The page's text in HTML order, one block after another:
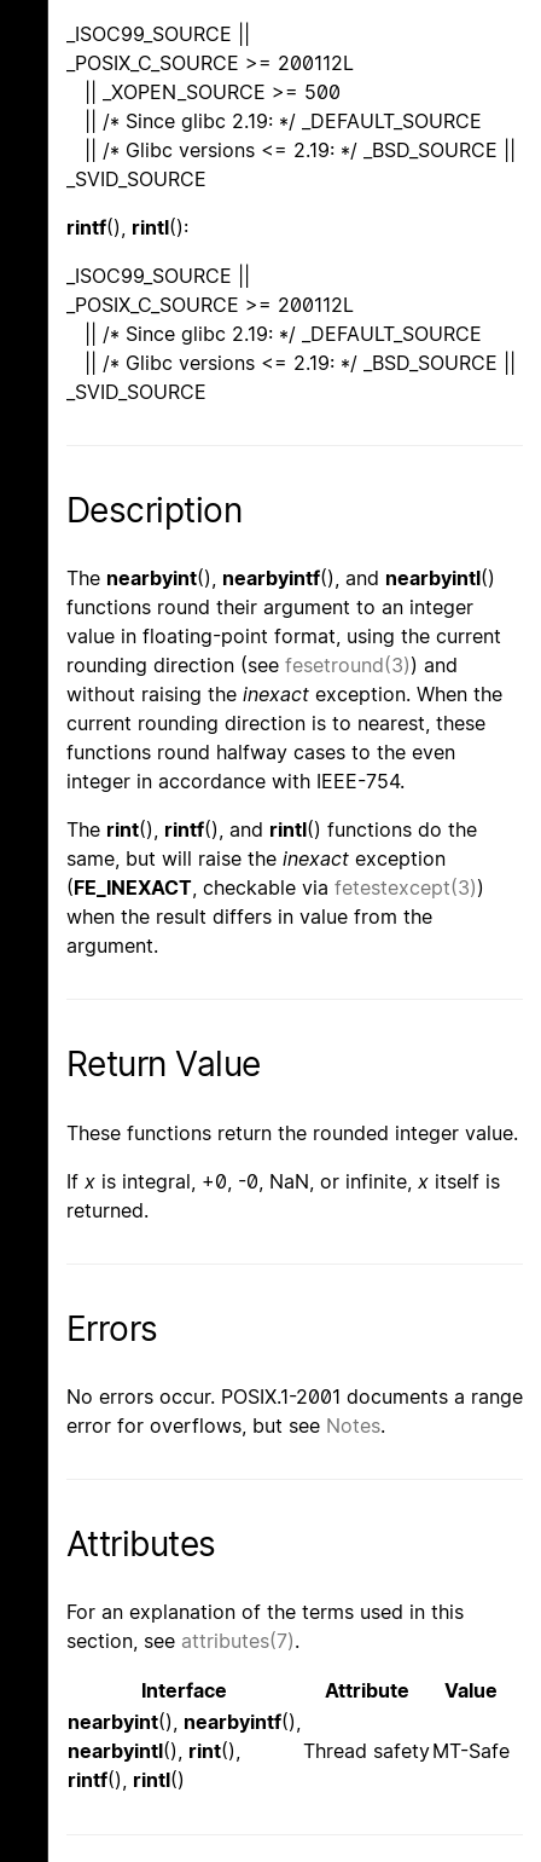
_ISOC99_SOURCE ||
_POSIX_C_SOURCE >= 200112L
|| _XOPEN_SOURCE >= 500
|| /* Since glibc 2.19: */ _DEFAULT_SOURCE
|| /* Glibc versions <= 2.19: */ _BSD_SOURCE ||
_SVID_SOURCE
rintf(), rintl():
_ISOC99_SOURCE ||
_POSIX_C_SOURCE >= 200112L
|| /* Since glibc 2.19: */ _DEFAULT_SOURCE
|| /* Glibc versions <= 2.19: */ _BSD_SOURCE ||
_SVID_SOURCE
Description
The nearbyint(), nearbyintf(), and nearbyintl()
functions round their argument to an integer
value in floating-point format, using the current
rounding direction (see fesetround(3)) and
without raising the inexact exception. When the
current rounding direction is to nearest, these
functions round halfway cases to the even
integer in accordance with IEEE-754.
The rint(), rintf(), and rintl() functions do the
same, but will raise the inexact exception
(FE_INEXACT, checkable via fetestexcept(3))
when the result differs in value from the
argument.
Return Value
These functions return the rounded integer value.
If x is integral, +0, -0, NaN, or infinite, x itself is
returned.
Errors
No errors occur. POSIX.1-2001 documents a range
error for overflows, but see Notes.
Attributes
For an explanation of the terms used in this
section, see attributes(7).
Interface Attribute
Value
nearbyint(), nearbyintf(),
nearbyintl(), rint(),
rintf(), rintl()
Thread safetyMT-Safe